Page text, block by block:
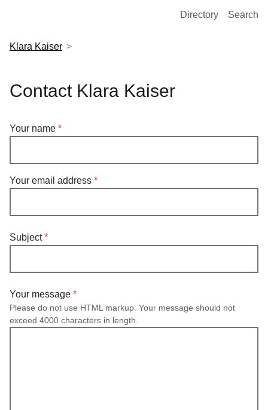
European Molecular Biology Laboratory Home
Directory Search
Klara Kaiser
Contact Klara Kaiser
Your name
Your email address
Subject
Your message
Please do not use HTML markup. Your message should not
exceed 4000 characters in length.